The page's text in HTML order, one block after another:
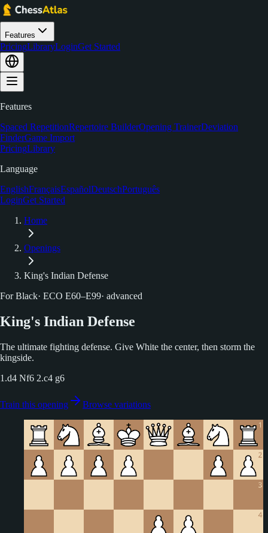
Features
PricingLibraryLoginGet Started
Features
Spaced RepetitionRepertoire BuilderOpening TrainerDeviation
FinderGame Import
PricingLibrary
Language
EnglishFrançaisEspañolDeutschPortuguês
LoginGet Started
Home
Openings
King's Indian Defense
For Black· ECO E60–E99· advanced
King's Indian Defense
The ultimate fighting defense. Give White the center, then storm the
kingside.
1.d4 Nf6 2.c4 g6
Train this opening Browse variations